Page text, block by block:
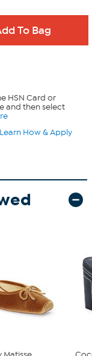
HSN Card or
and then select
Learn How & Apply